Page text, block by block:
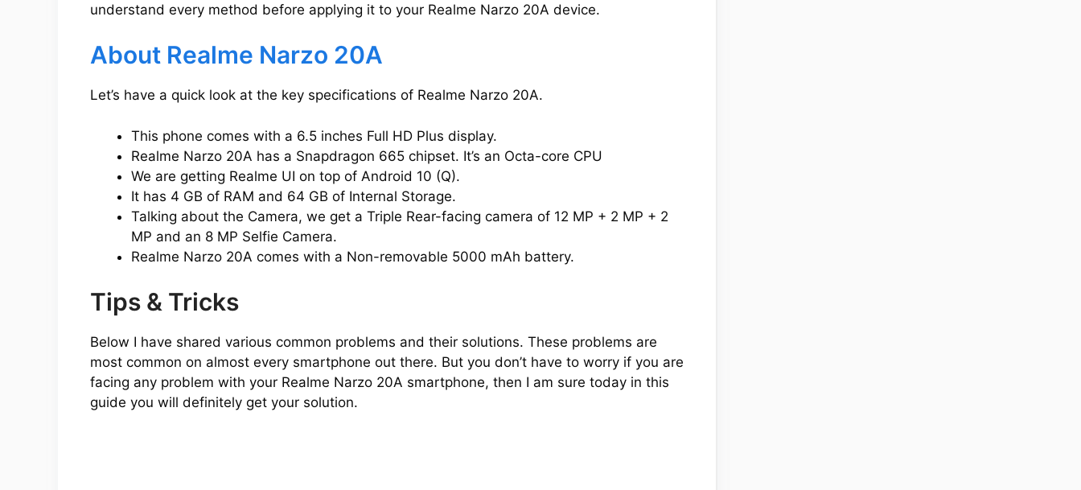
understand every method before applying it to your Realme Narzo 20A device.
About Realme Narzo 20A
Let’s have a quick look at the key specifications of Realme Narzo 20A.
This phone comes with a 6.5 inches Full HD Plus display.
Realme Narzo 20A has a Snapdragon 665 chipset. It’s an Octa-core CPU
We are getting Realme UI on top of Android 10 (Q).
It has 4 GB of RAM and 64 GB of Internal Storage.
Talking about the Camera, we get a Triple Rear-facing camera of 12 MP + 2 MP + 2
MP and an 8 MP Selfie Camera.
Realme Narzo 20A comes with a Non-removable 5000 mAh battery.
Tips & Tricks
Below I have shared various common problems and their solutions. These problems are
most common on almost every smartphone out there. But you don’t have to worry if you are
facing any problem with your Realme Narzo 20A smartphone, then I am sure today in this
guide you will definitely get your solution.